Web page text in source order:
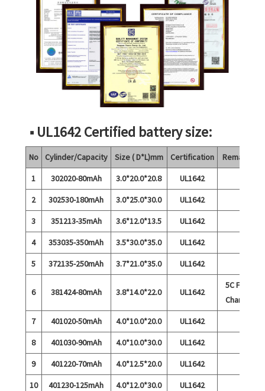
■ UL1642 Certified battery size:
No Cylinder/Capacity Size ( D*L)mm Certification
Remarks
1
302020-80mAh 3.0*20.0*20.8
UL1642
2
302530-180mAh 3.0*25.0*30.0
UL1642
3
351213-35mAh 3.6*12.0*13.5
UL1642
4
353035-350mAh 3.5*30.0*35.0
UL1642
5
372135-250mAh 3.7*21.0*35.0 UL1642
6 381424-80mAh 3.8*14.0*22.0 UL1642
5C Fast
Charge
7
401020-50mAh 4.0*10.0*20.0
UL1642
8
401030-90mAh 4.0*10.0*30.0
UL1642
9
401220-70mAh 4.0*12.5*20.0
UL1642
10
401230-125mAh 4.0*12.0*30.0 UL1642